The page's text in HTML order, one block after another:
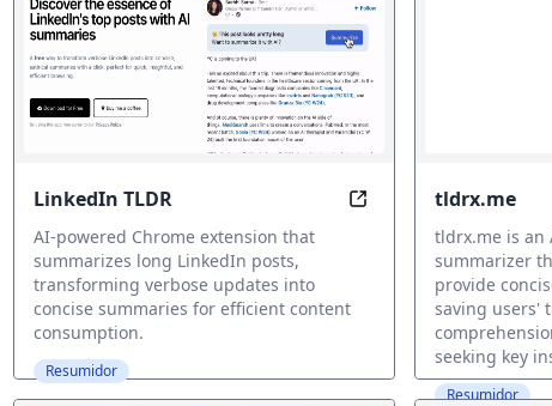
LinkedIn TLDR Read Less, Learn
AI-powered Chrome extension that
summarizes long LinkedIn posts,
transforming verbose updates into
concise summaries for efficient content
consumption.
Resumidor
tldrx.me
tldrx.me is an
summarizer
provide
saving users'
seeking key
Resumidor